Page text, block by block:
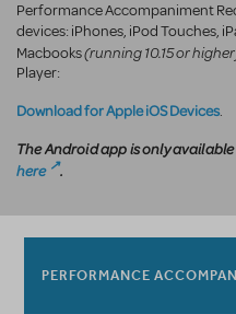
Performance Accompaniment
devices: iPhones, iPod Touches,
Macbooks(running 10.15 or
Player:
Download for Apple iOS Devices.
The Android app is only
here
.
PERFORMANCE